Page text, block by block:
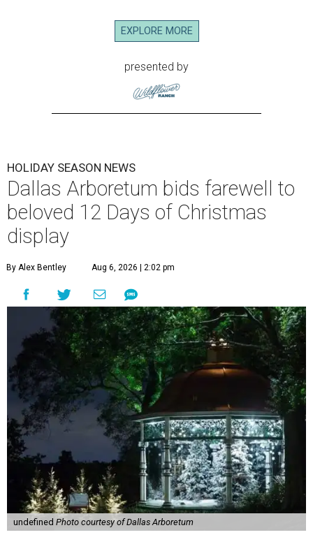
EXPLORE MORE
presented by
HOLIDAY SEASON NEWS
Dallas Arboretum bids farewell to
beloved 12 Days of Christmas
display
By Alex Bentley Aug 6, 2026 | 2:02 pm
undefined Photo courtesy of Dallas Arboretum